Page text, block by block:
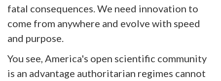
fatal consequences. We need innovation to
come from anywhere and evolve with speed
and purpose.
You see, America's open scientific community
is an advantage authoritarian regimes cannot